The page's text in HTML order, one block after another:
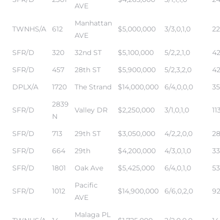
AVE
TWNHS/A 612
Manhattan
AVE
$5,000,000 3/3,0,1,0
SFR/D 320 32nd ST $5,100,000 5/2,2,1,0
SFR/D
457 28th ST $5,900,000 5/2,3,2,0
DPLX/A
1720 The Strand $14,000,000 6/4,0,0,0
SFR/D
2839
N
Valley DR $2,250,000 3/1,0,1,0
SFR/D 713 29th ST $3,050,000 4/2,2,0,0
SFR/D
664 29th $4,200,000 4/3,0,1,0
SFR/D
1801 Oak Ave $5,425,000 6/4,0,1,0
SFR/D 1012
Pacific
AVE
$14,900,000 6/6,0,2,0
Malaga PL